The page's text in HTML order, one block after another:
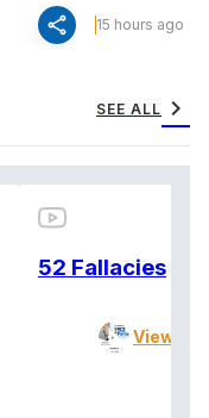
share 15 hours ago
SEE ALL chevron_right
52 Fallacies
View